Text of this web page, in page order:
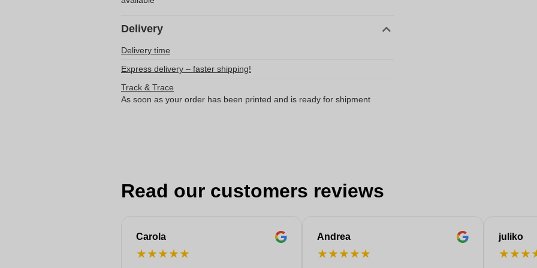
Delivery
Delivery time
Express delivery – faster shipping!
Track & Trace
As soon as your order has been printed and is ready for shipment
Read our customers reviews
Carola
★★★★★
Andrea
★★★★★
juliko
★★★